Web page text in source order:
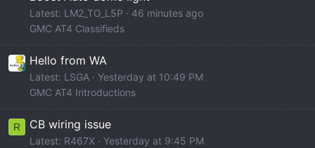
Latest: LM2_TO_L5P
46 minutes ago
GMC AT4 Classifieds
Hello from WA
Latest: LSGA
Yesterday at 10:49 PM
GMC AT4 Introductions
R CB wiring issue
Latest: R467X
Yesterday at 9:45 PM